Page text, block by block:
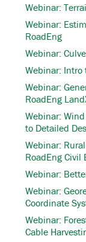
Webinar:
Webinar:
RoadEng
Webinar:
Webinar: Intro
Webinar:
RoadEng
Webinar:
to Detailed
Webinar:
RoadEng Civil
Webinar:
Webinar:
Coordinate
Webinar:
Cable